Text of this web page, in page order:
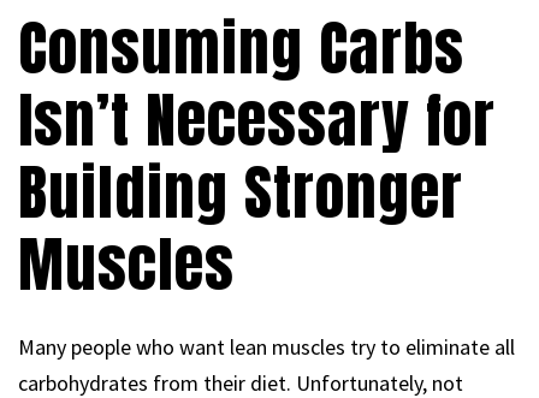
Consuming Carbs
Isn’t Necessary for
Building Stronger
Muscles
Many people who want lean muscles try to eliminate all
carbohydrates from their diet. Unfortunately, not